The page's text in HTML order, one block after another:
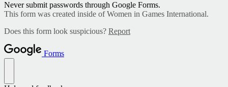
Never submit passwords through Google Forms.
This form was created inside of Women in Games International.
Does this form look suspicious? Report
Forms